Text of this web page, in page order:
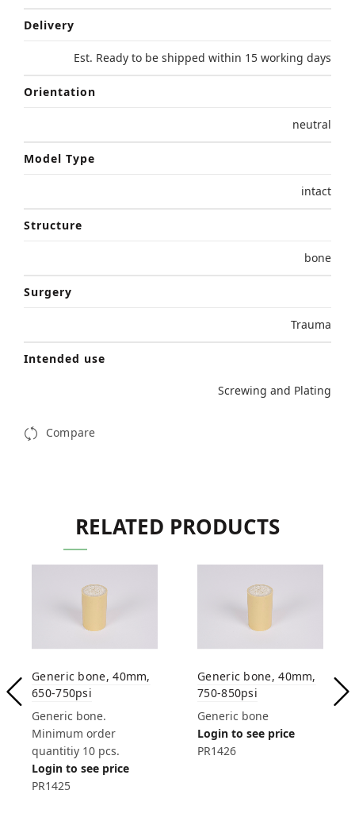
Delivery
Est. Ready to be shipped within 15 working days
Orientation
neutral
Model Type
intact
Structure
bone
Surgery
Trauma
Intended use
Screwing and Plating
Compare
RELATED PRODUCTS
Generic bone, 40mm,
650-750psi
Generic bone.
Minimum order
quantitiy 10 pcs.
Login to see price
PR1425
Generic bone, 40mm,
750-850psi
Generic bone
Login to see price
PR1426